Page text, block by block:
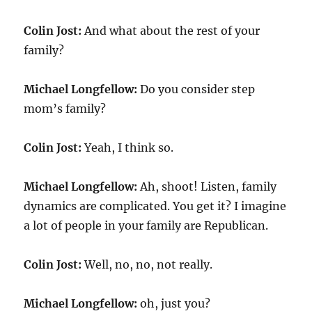
Colin Jost: And what about the rest of your
family?
Michael Longfellow: Do you consider step
mom’s family?
Colin Jost: Yeah, I think so.
Michael Longfellow: Ah, shoot! Listen, family
dynamics are complicated. You get it? I imagine
a lot of people in your family are Republican.
Colin Jost: Well, no, no, not really.
Michael Longfellow: oh, just you?